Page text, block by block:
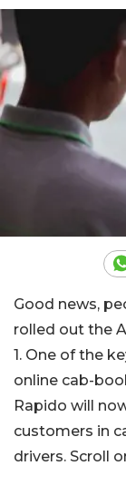
Good news,
rolled out the
1. One of the
online cab-
Rapido will
customers in
drivers. Scroll